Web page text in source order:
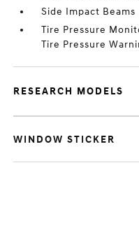
Side Impact Beams
Tire Pressure
Tire Pressure
RESEARCH MODELS
WINDOW STICKER